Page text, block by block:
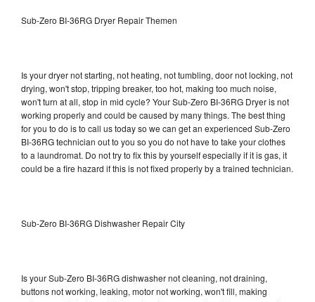
Sub-Zero BI-36RG Dryer Repair Themen
Is your dryer not starting, not heating, not tumbling, door not locking, not
drying, won't stop, tripping breaker, too hot, making too much noise,
won't turn at all, stop in mid cycle? Your Sub-Zero BI-36RG Dryer is not
working properly and could be caused by many things. The best thing
for you to do is to call us today so we can get an experienced Sub-Zero
BI-36RG technician out to you so you do not have to take your clothes
to a laundromat. Do not try to fix this by yourself especially if it is gas, it
could be a fire hazard if this is not fixed properly by a trained technician.
Sub-Zero BI-36RG Dishwasher Repair City
Is your Sub-Zero BI-36RG dishwasher not cleaning, not draining,
buttons not working, leaking, motor not working, won't fill, making